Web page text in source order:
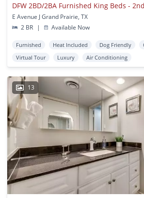
DFW 2BD/2BA Furnished King Beds -
E Avenue J Grand Prairie, TX
2 BR
| Available Now
Furnished Heat Included Dog Friendly
Virtual Tour
Luxury Air Conditioning
13